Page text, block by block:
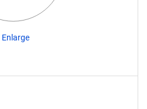
Enlarge